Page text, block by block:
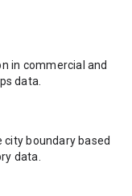
in commercial and
data.
boundary based
data.